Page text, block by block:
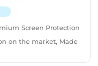
Screen Protection
on the market, Made